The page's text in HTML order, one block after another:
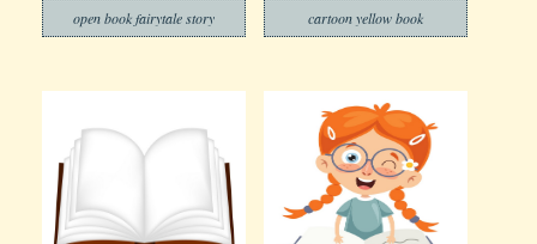
open book fairytale story cartoon yellow book